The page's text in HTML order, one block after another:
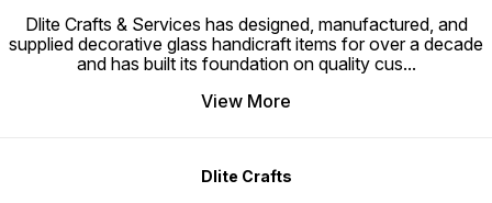
Dlite Crafts & Services has designed, manufactured, and
supplied decorative glass handicraft items for over a decade
and has built its foundation on quality cus...
View More
Dlite Crafts